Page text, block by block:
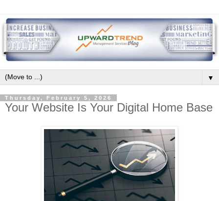
▼
Thursday, February 5, 2026
Your Website Is Your Digital Home Base